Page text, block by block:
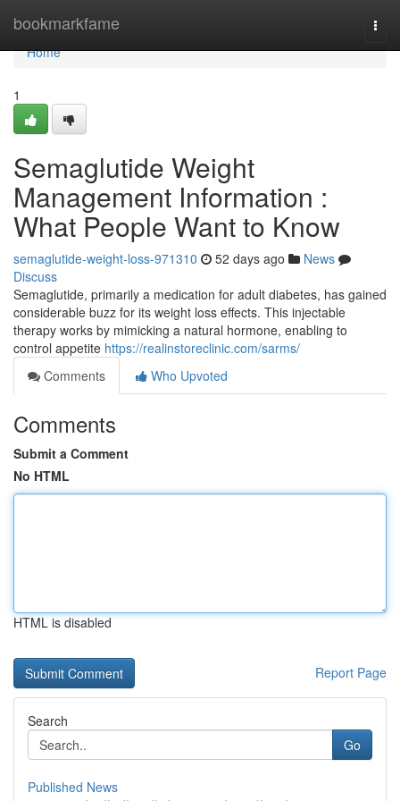
bookmarkfame
Home
Home
1
Semaglutide Weight
Management Information :
What People Want to Know
semaglutide-weight-loss-971310 52 days ago
News
Discuss
Semaglutide, primarily a medication for adult diabetes, has gained
considerable buzz for its weight loss effects. This injectable
therapy works by mimicking a natural hormone, enabling to
control appetite https://realinstoreclinic.com/sarms/
Comments
Who Upvoted
Comments
Submit a Comment
No HTML
HTML is disabled
Report Page
Search
Go
Published News